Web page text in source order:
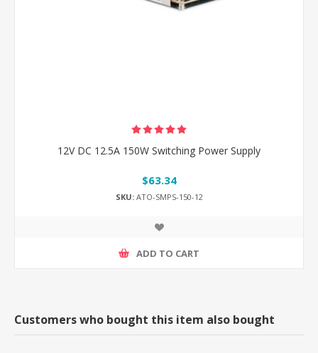
12V DC 12.5A 150W Switching Power Supply
$63.34
SKU:ATO-SMPS-150-12
ADD TO CART
Customers who bought this item also bought